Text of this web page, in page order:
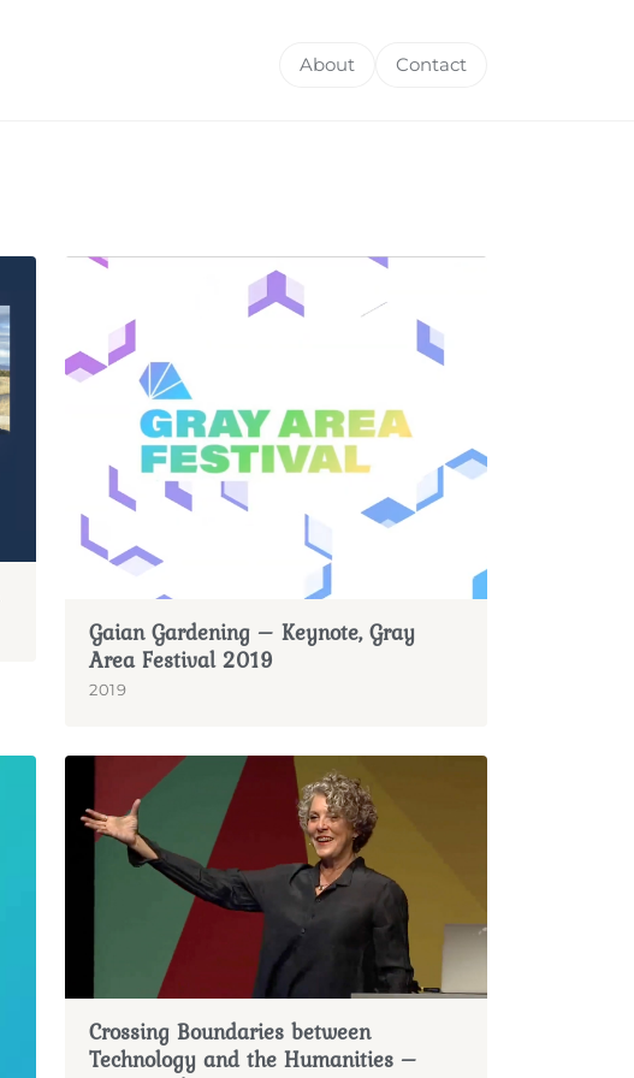
About Contact
Gaian Gardening – Keynote, Gray
Area Festival 2019
2019
Crossing Boundaries between
Technology and the Humanities –